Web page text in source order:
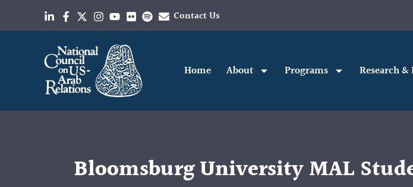
Contact Us
Home About Programs Research
Bloomsburg University MAL